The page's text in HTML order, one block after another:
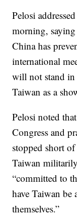
Pelosi
morning, saying
China has
international
will not stand
Taiwan as a
Pelosi noted
Congress and
stopped short
Taiwan
“committed to
have Taiwan be
themselves.”